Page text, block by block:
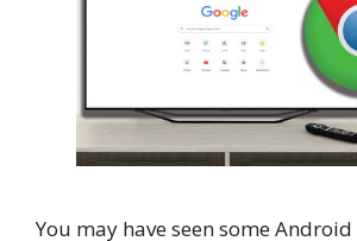
You may have seen some Android